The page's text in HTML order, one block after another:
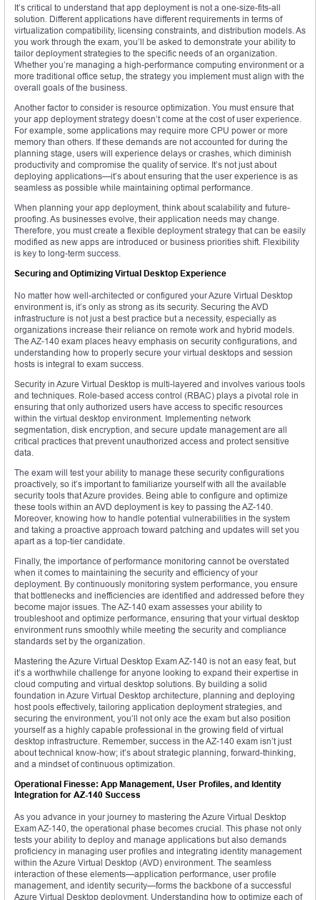
It’s critical to understand that app deployment is not a one-size-fits-all
solution. Different applications have different requirements in terms of
virtualization compatibility, licensing constraints, and distribution models. As
you work through the exam, you’ll be asked to demonstrate your ability to
tailor deployment strategies to the specific needs of an organization.
Whether you’re managing a high-performance computing environment or a
more traditional office setup, the strategy you implement must align with the
overall goals of the business.
Another factor to consider is resource optimization. You must ensure that
your app deployment strategy doesn’t come at the cost of user experience.
For example, some applications may require more CPU power or more
memory than others. If these demands are not accounted for during the
planning stage, users will experience delays or crashes, which diminish
productivity and compromise the quality of service. It’s not just about
deploying applications—it’s about ensuring that the user experience is as
seamless as possible while maintaining optimal performance.
When planning your app deployment, think about scalability and future-
proofing. As businesses evolve, their application needs may change.
Therefore, you must create a flexible deployment strategy that can be easily
modified as new apps are introduced or business priorities shift. Flexibility
is key to long-term success.
Securing and Optimizing Virtual Desktop Experience
No matter how well-architected or configured your Azure Virtual Desktop
environment is, it’s only as strong as its security. Securing the AVD
infrastructure is not just a best practice but a necessity, especially as
organizations increase their reliance on remote work and hybrid models.
The AZ-140 exam places heavy emphasis on security configurations, and
understanding how to properly secure your virtual desktops and session
hosts is integral to exam success.
Security in Azure Virtual Desktop is multi-layered and involves various tools
and techniques. Role-based access control (RBAC) plays a pivotal role in
ensuring that only authorized users have access to specific resources
within the virtual desktop environment. Implementing network
segmentation, disk encryption, and secure update management are all
critical practices that prevent unauthorized access and protect sensitive
data.
The exam will test your ability to manage these security configurations
proactively, so it’s important to familiarize yourself with all the available
security tools that Azure provides. Being able to configure and optimize
these tools within an AVD deployment is key to passing the AZ-140.
Moreover, knowing how to handle potential vulnerabilities in the system
and taking a proactive approach toward patching and updates will set you
apart as a top-tier candidate.
Finally, the importance of performance monitoring cannot be overstated
when it comes to maintaining the security and efficiency of your
deployment. By continuously monitoring system performance, you ensure
that bottlenecks and inefficiencies are identified and addressed before they
become major issues. The AZ-140 exam assesses your ability to
troubleshoot and optimize performance, ensuring that your virtual desktop
environment runs smoothly while meeting the security and compliance
standards set by the organization.
Mastering the Azure Virtual Desktop Exam AZ-140 is not an easy feat, but
it’s a worthwhile challenge for anyone looking to expand their expertise in
cloud computing and virtual desktop solutions. By building a solid
foundation in Azure Virtual Desktop architecture, planning and deploying
host pools effectively, tailoring application deployment strategies, and
securing the environment, you’ll not only ace the exam but also position
yourself as a highly capable professional in the growing field of virtual
desktop infrastructure. Remember, success in the AZ-140 exam isn’t just
about technical know-how; it’s about strategic planning, forward-thinking,
and a mindset of continuous optimization.
Operational Finesse: App Management, User Profiles, and Identity
Integration for AZ-140 Success
As you advance in your journey to mastering the Azure Virtual Desktop
Exam AZ-140, the operational phase becomes crucial. This phase not only
tests your ability to deploy and manage applications but also demands
proficiency in managing user profiles and integrating identity management
within the Azure Virtual Desktop (AVD) environment. The seamless
interaction of these elements—application performance, user profile
management, and identity security—forms the backbone of a successful
Azure Virtual Desktop deployment. Understanding how to optimize each of